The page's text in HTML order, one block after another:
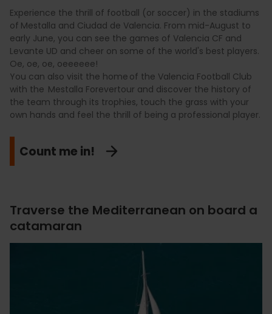
Experience the thrill of football (or soccer) in the stadiums
of Mestalla and Ciudad de Valencia. From mid-August to
early June, you can see the games of Valencia CF and
Levante UD and cheer on some of the world's best players.
Oe, oe, oe, oeeeeee!
You can also visit the home of the Valencia Football Club
with the Mestalla Forevertour and discover the history of
the team through its trophies, touch the grass with your
own hands and feel the thrill of being a professional player.
Count me in!
Traverse the Mediterranean on board a
catamaran